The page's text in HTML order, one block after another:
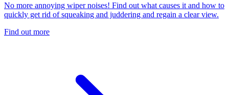
No more annoying wiper noises! Find out what causes it and how to
quickly get rid of squeaking and juddering and regain a clear view.
Find out more